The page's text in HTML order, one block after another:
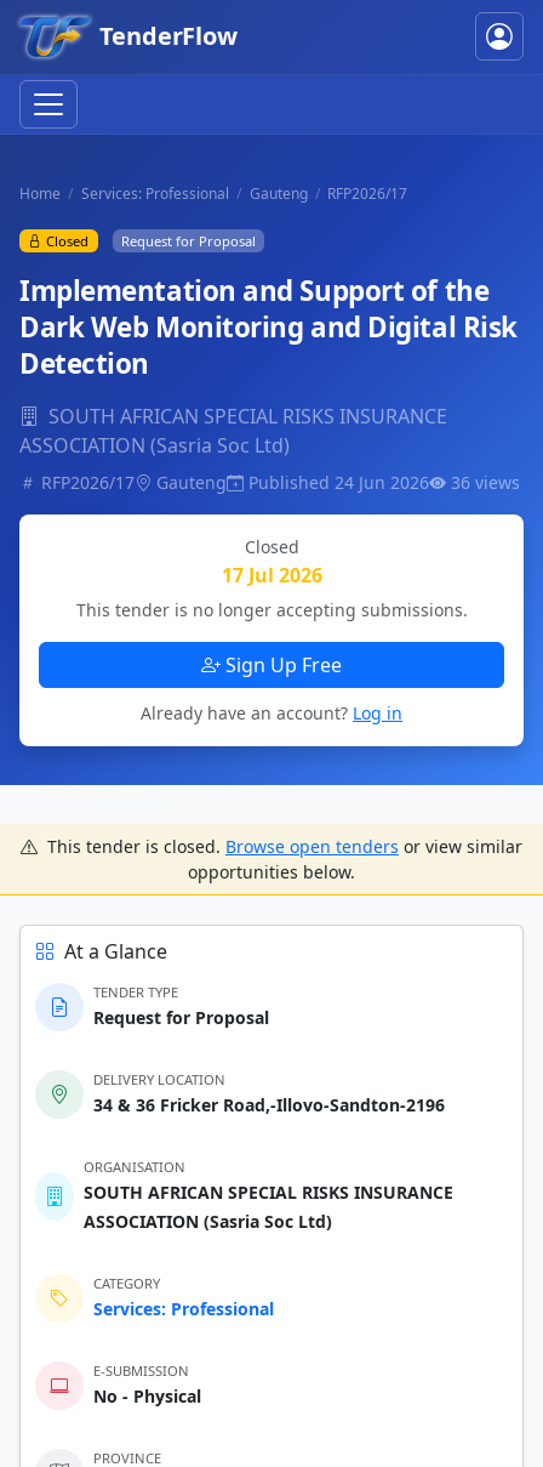
TenderFlow
Home Services: Professional Gauteng RFP2026/17
Closed Request for Proposal
Implementation and Support of the
Dark Web Monitoring and Digital Risk
Detection
SOUTH AFRICAN SPECIAL RISKS INSURANCE
ASSOCIATION (Sasria Soc Ltd)
RFP2026/17 Gauteng Published 24 Jun 2026 36 views
Closed
17 Jul 2026
This tender is no longer accepting submissions.
Sign Up Free
Already have an account? Log in
This tender is closed. Browse open tenders or view similar
opportunities below.
At a Glance
TENDER TYPE
Request for Proposal
DELIVERY LOCATION
34 & 36 Fricker Road,-Illovo-Sandton-2196
ORGANISATION
SOUTH AFRICAN SPECIAL RISKS INSURANCE
ASSOCIATION (Sasria Soc Ltd)
CATEGORY
Services: Professional
E-SUBMISSION
No - Physical
PROVINCE